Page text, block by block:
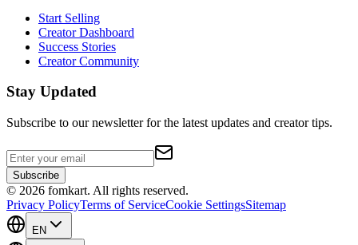
Start Selling
Creator Dashboard
Success Stories
Creator Community
Stay Updated
Subscribe to our newsletter for the latest updates and creator tips.
Subscribe
© 2026 fomkart. All rights reserved.
Privacy PolicyTerms of ServiceCookie SettingsSitemap
EN